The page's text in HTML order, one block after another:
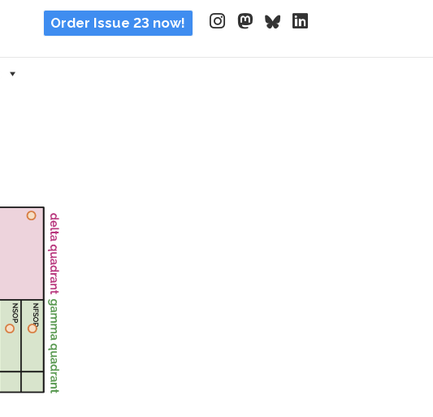
Order Issue 23 now!